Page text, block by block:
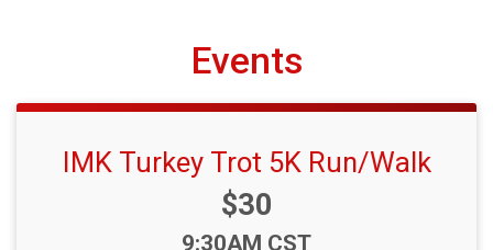
Events
IMK Turkey Trot 5K Run/Walk
Price:
$30
Time:
9:30AM CST